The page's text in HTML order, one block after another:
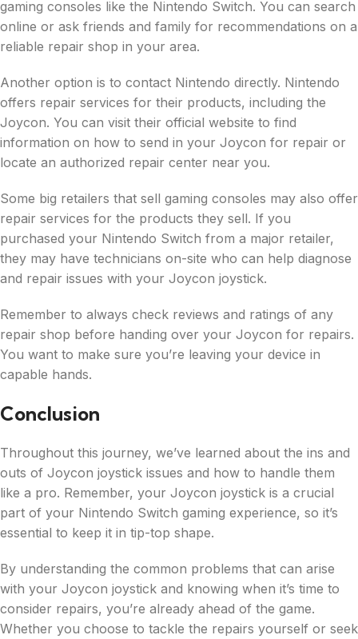
gaming consoles like the Nintendo Switch. You can search
online or ask friends and family for recommendations on a
reliable repair shop in your area.
Another option is to contact Nintendo directly. Nintendo
offers repair services for their products, including the
Joycon. You can visit their official website to find
information on how to send in your Joycon for repair or
locate an authorized repair center near you.
Some big retailers that sell gaming consoles may also offer
repair services for the products they sell. If you
purchased your Nintendo Switch from a major retailer,
they may have technicians on-site who can help diagnose
and repair issues with your Joycon joystick.
Remember to always check reviews and ratings of any
repair shop before handing over your Joycon for repairs.
You want to make sure you’re leaving your device in
capable hands.
Conclusion
Throughout this journey, we’ve learned about the ins and
outs of Joycon joystick issues and how to handle them
like a pro. Remember, your Joycon joystick is a crucial
part of your Nintendo Switch gaming experience, so it’s
essential to keep it in tip-top shape.
By understanding the common problems that can arise
with your Joycon joystick and knowing when it’s time to
consider repairs, you’re already ahead of the game.
Whether you choose to tackle the repairs yourself or seek